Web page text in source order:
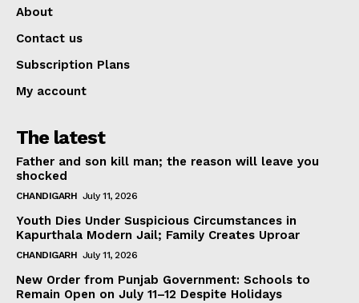
About
Contact us
Subscription Plans
My account
The latest
Father and son kill man; the reason will leave you
shocked
CHANDIGARH July 11, 2026
Youth Dies Under Suspicious Circumstances in
Kapurthala Modern Jail; Family Creates Uproar
CHANDIGARH July 11, 2026
New Order from Punjab Government: Schools to
Remain Open on July 11–12 Despite Holidays